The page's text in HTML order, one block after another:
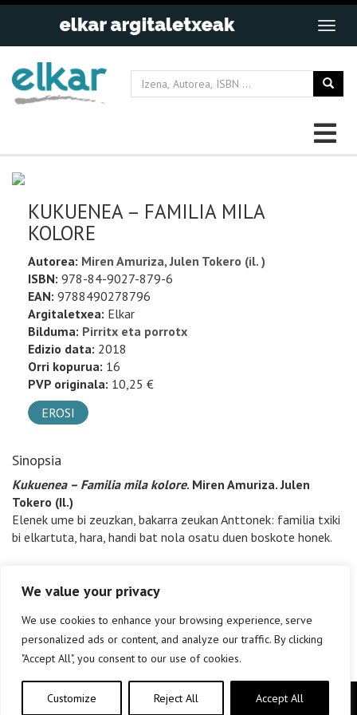
We value your privacy
We use cookies to enhance your browsing experience, serve
personalized ads or content, and analyze our traffic. By clicking
"Accept All", you consent to our use of cookies.
Customize Reject All Accept All
KUKUENEA – FAMILIA MILA
KOLORE
Autorea: Miren Amuriza, Julen Tokero (il. )
ISBN: 978-84-9027-879-6
EAN: 9788490278796
Argitaletxea: Elkar
Bilduma: Pirritx eta porrotx
Edizio data: 2018
Orri kopurua: 16
PVP originala: 10,25 €
EROSI
Sinopsia
Kukuenea – Familia mila kolore. Miren Amuriza. Julen
Tokero (Il.)
Elenek ume bi zeuzkan, bakarra zeukan Anttonek: familia txiki
bi elkartuta, hara, handi bat nola osatu duen boskote honek.
Copyright © elkar Argitaletxeak 2019